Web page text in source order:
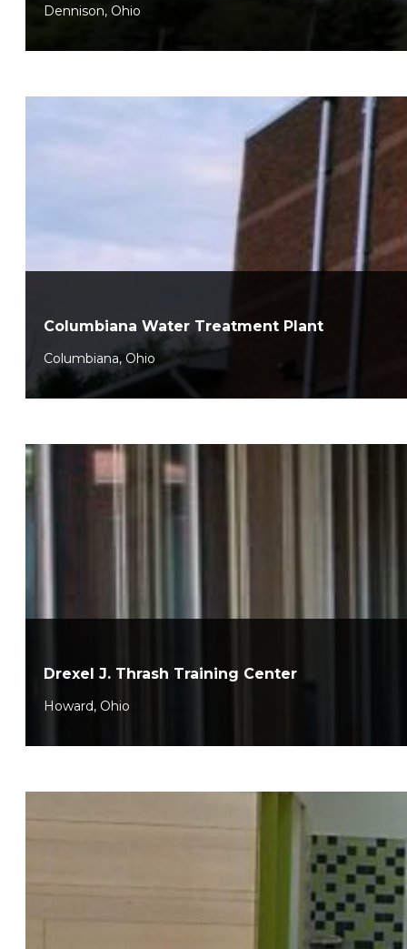
Dennison, Ohio
Columbiana Water Treatment Plant
Columbiana, Ohio
Drexel J. Thrash Training Center
Howard, Ohio